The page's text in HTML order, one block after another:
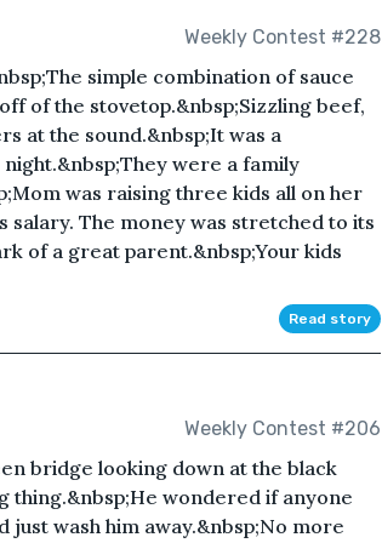
Weekly Contest #228
simple combination of sauce
of the stovetop.&nbsp;Sizzling beef,
at the sound.&nbsp;It was a
night.&nbsp;They were a family
was raising three kids all on her
salary. The money was stretched to its
of a great parent.&nbsp;Your kids
Read story
Weekly Contest #206
bridge looking down at the black
thing.&nbsp;He wondered if anyone
just wash him away.&nbsp;No more